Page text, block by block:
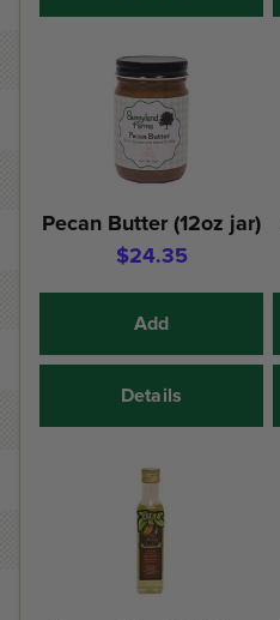
Pecan Butter (12oz jar)
$24.35
Add
Details